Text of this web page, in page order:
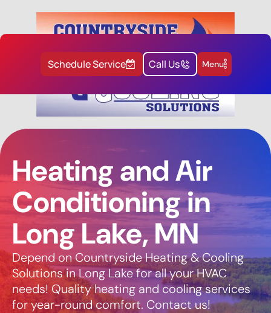
Schedule Service Call Us Menu
Heating and Air
Conditioning in
Long Lake, MN
Depend on Countryside Heating & Cooling
Solutions in Long Lake for all your HVAC
needs! Quality heating and cooling services
for year-round comfort. Contact us!